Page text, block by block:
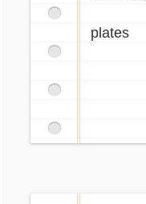
plates